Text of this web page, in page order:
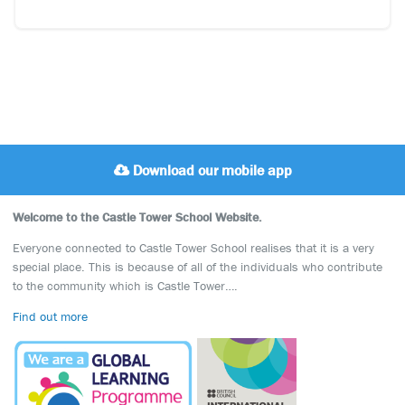
Download our mobile app
Welcome to the Castle Tower School Website.
Everyone connected to Castle Tower School realises that it is a very
special place. This is because of all of the individuals who contribute
to the community which is Castle Tower….
Find out more